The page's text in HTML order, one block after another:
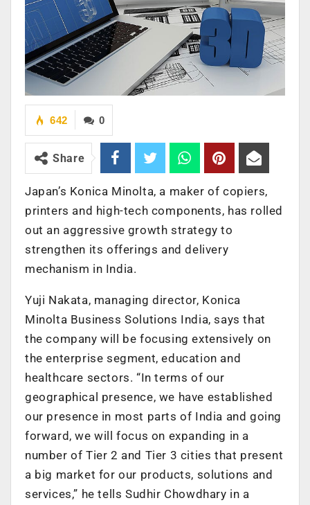
0
642
Share
Japan’s Konica Minolta, a maker of copiers,
printers and high-tech components, has rolled
out an aggressive growth strategy to
strengthen its offerings and delivery
mechanism in India.
Yuji Nakata, managing director, Konica
Minolta Business Solutions India, says that
the company will be focusing extensively on
the enterprise segment, education and
healthcare sectors. “In terms of our
geographical presence, we have established
our presence in most parts of India and going
forward, we will focus on expanding in a
number of Tier 2 and Tier 3 cities that present
a big market for our products, solutions and
services,” he tells Sudhir Chowdhary in a